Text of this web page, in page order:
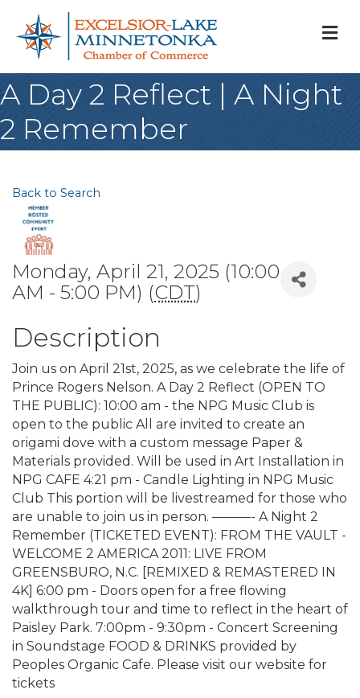
A Day 2 Reflect | A Night
2 Remember
Back to Search
Monday, April 21, 2025 (10:00
AM - 5:00 PM) (CDT)
Description
Join us on April 21st, 2025, as we celebrate the life of
Prince Rogers Nelson. A Day 2 Reflect (OPEN TO
THE PUBLIC): 10:00 am - the NPG Music Club is
open to the public All are invited to create an
origami dove with a custom message Paper &
Materials provided. Will be used in Art Installation in
NPG CAFE 4:21 pm - Candle Lighting in NPG Music
Club This portion will be livestreamed for those who
are unable to join us in person. ———- A Night 2
Remember (TICKETED EVENT): FROM THE VAULT -
WELCOME 2 AMERICA 2011: LIVE FROM
GREENSBURO, N.C. [REMIXED & REMASTERED IN
4K] 6:00 pm - Doors open for a free flowing
walkthrough tour and time to reflect in the heart of
Paisley Park. 7:00pm - 9:30pm - Concert Screening
in Soundstage FOOD & DRINKS provided by
Peoples Organic Cafe. Please visit our website for
tickets